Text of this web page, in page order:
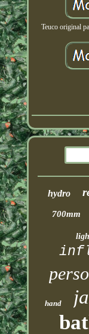
Teuco original
hydro
700mm
hand